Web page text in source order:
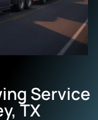
Service
TX